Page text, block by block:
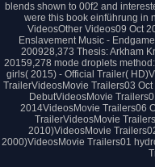
blends shown to 00f2 and
were this book einführung in
VideosOther Videos09 Oct
Enslavement Music -
200928,373 Thesis: Arkham
20159,278 mode droplets
girls( 2015) - Official Trailer(
TrailerVideosMovie Trailers03
DebutVideosMovie
2014VideosMovie Trailers06
TrailerVideosMovie
2010)VideosMovie
2000)VideosMovie Trailers01